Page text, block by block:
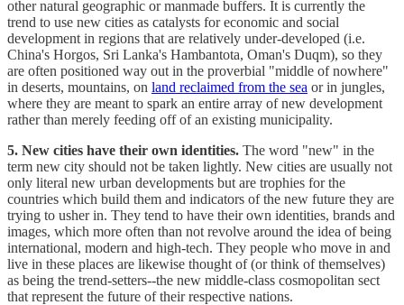
other natural geographic or manmade buffers. It is currently the
trend to use new cities as catalysts for economic and social
development in regions that are relatively under-developed (i.e.
China's Horgos, Sri Lanka's Hambantota, Oman's Duqm), so they
are often positioned way out in the proverbial "middle of nowhere"
in deserts, mountains, on land reclaimed from the sea or in jungles,
where they are meant to spark an entire array of new development
rather than merely feeding off of an existing municipality.
5. New cities have their own identities. The word "new" in the
term new city should not be taken lightly. New cities are usually not
only literal new urban developments but are trophies for the
countries which build them and indicators of the new future they are
trying to usher in. They tend to have their own identities, brands and
images, which more often than not revolve around the idea of being
international, modern and high-tech. They people who move in and
live in these places are likewise thought of (or think of themselves)
as being the trend-setters--the new middle-class cosmopolitan sect
that represent the future of their respective nations.